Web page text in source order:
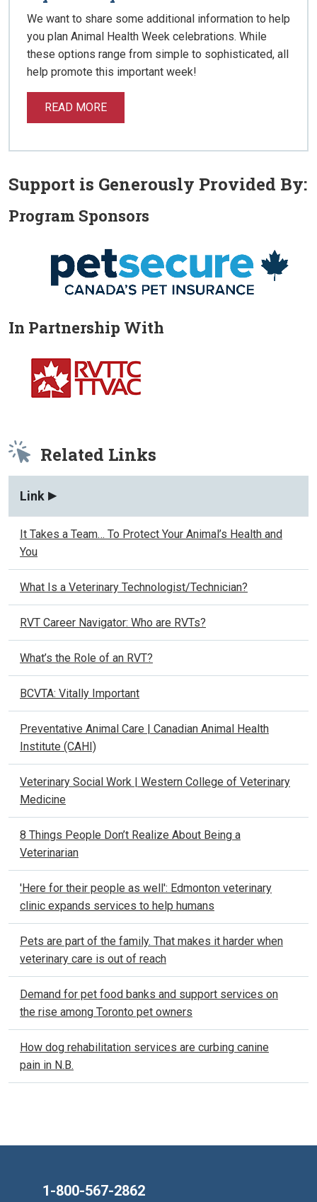
We want to share some additional information to help
you plan Animal Health Week celebrations. While
these options range from simple to sophisticated, all
help promote this important week!
READ MORE
Support is Generously Provided By:
Program Sponsors
In Partnership With
Related Links
Link
It Takes a Team… To Protect Your Animal’s Health and
You
What Is a Veterinary Technologist/Technician?
RVT Career Navigator: Who are RVTs?
What’s the Role of an RVT?
BCVTA: Vitally Important
Preventative Animal Care | Canadian Animal Health
Institute (CAHI)
Veterinary Social Work | Western College of Veterinary
Medicine
8 Things People Don’t Realize About Being a
Veterinarian
'Here for their people as well': Edmonton veterinary
clinic expands services to help humans
Pets are part of the family. That makes it harder when
veterinary care is out of reach
Demand for pet food banks and support services on
the rise among Toronto pet owners
How dog rehabilitation services are curbing canine
pain in N.B.
1-800-567-2862